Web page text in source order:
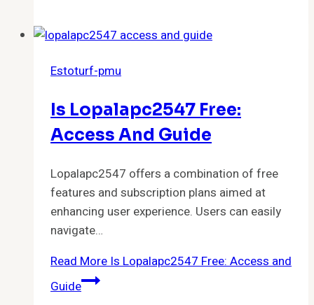
Estoturf-pmu
Is Lopalapc2547 Free:
Access And Guide
Lopalapc2547 offers a combination of free
features and subscription plans aimed at
enhancing user experience. Users can easily
navigate…
Read MoreIs Lopalapc2547 Free: Access and
Guide